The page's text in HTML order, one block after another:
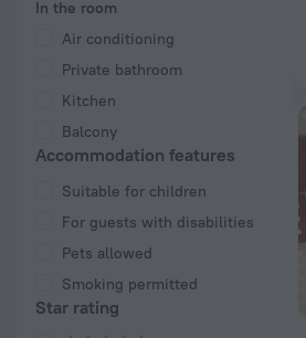
In the room
Air conditioning
Private bathroom
Kitchen
Balcony
Accommodation features
Suitable for children
For guests with disabilities
Pets allowed
Smoking permitted
Star rating